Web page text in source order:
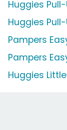
Huggies
Huggies
Pampers
Pampers
Huggies